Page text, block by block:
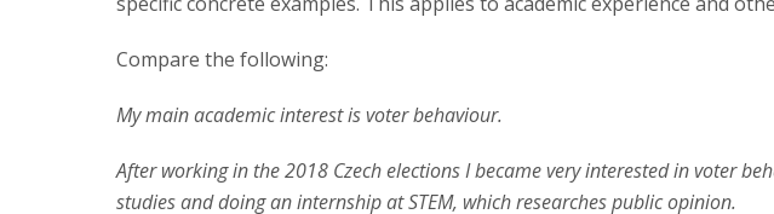
Compare the following:
My main academic interest is voter behaviour.
After working in the 2018 Czech elections I became very interested in voter
studies and doing an internship at STEM, which researches public opinion.